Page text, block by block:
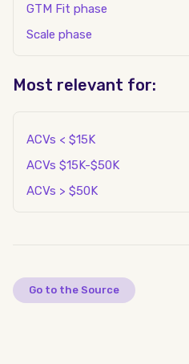
GTM Fit phase
Scale phase
Most relevant for:
ACVs < $15K
ACVs $15K-$50K
ACVs > $50K
Go to the Source